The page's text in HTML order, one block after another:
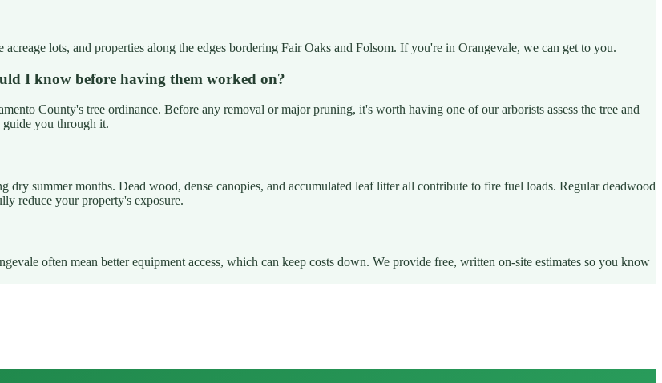
lots, and properties along the edges bordering Fair Oaks and Folsom. If you're in Orangevale, we can get to you.
I know before having them worked on?
County's tree ordinance. Before any removal or major pruning, it's worth having one of our arborists assess the tree and
guide you through it.
summer months. Dead wood, dense canopies, and accumulated leaf litter all contribute to fire fuel loads. Regular deadwood
reduce your property's exposure.
often mean better equipment access, which can keep costs down. We provide free, written on-site estimates so you know